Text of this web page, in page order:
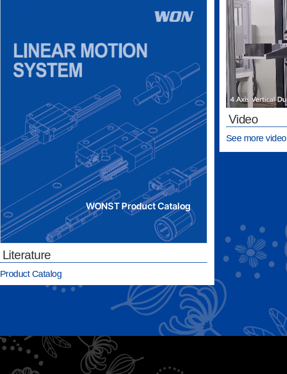
WONST Product Catalog
Literature
Product Catalog
Video
See more video